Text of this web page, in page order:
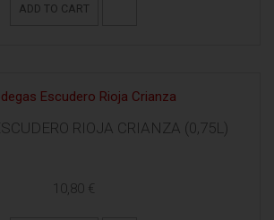
ADD TO CART
RIOJA CRIANZA (0,75L)
10,80 €